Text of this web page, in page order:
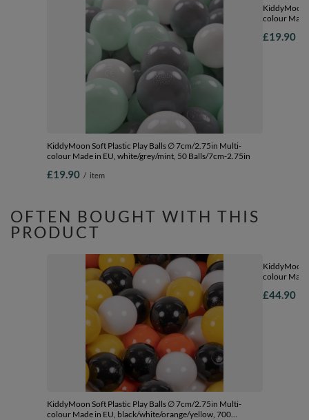
KiddyMoon Soft Plastic Play Balls ∅ 7cm/2.75in Multi-
colour Made in EU, white/grey/mint, 50 Balls/7cm-2.75in
£19.90 / item
KiddyMoon
colour
£19.90
OFTEN BOUGHT WITH THIS
PRODUCT
KiddyMoon Soft Plastic Play Balls ∅ 7cm/2.75in Multi-
colour Made in EU, black/white/orange/yellow, 700
KiddyMoon
colour
£44.90